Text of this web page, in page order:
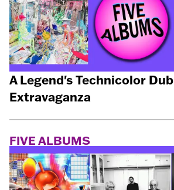
A Legend's Technicolor Dub
Extravaganza
FIVE ALBUMS